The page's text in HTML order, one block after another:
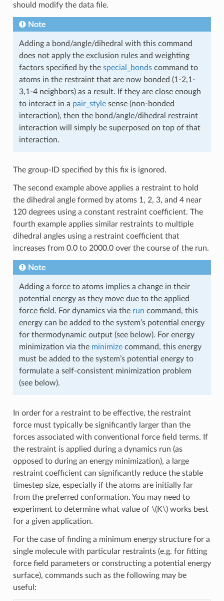
should modify the data file.
Note
Adding a bond/angle/dihedral with this command
does not apply the exclusion rules and weighting
factors specified by the special_bondscommand to
atoms in the restraint that are now bonded (1-2,1-
3,1-4 neighbors) as a result. If they are close enough
to interact in a pair_stylesense (non-bonded
interaction), then the bond/angle/dihedral restraint
interaction will simply be superposed on top of that
interaction.
The group-ID specified by this fix is ignored.
The second example above applies a restraint to hold
the dihedral angle formed by atoms 1, 2, 3, and 4 near
120 degrees using a constant restraint coefficient. The
fourth example applies similar restraints to multiple
dihedral angles using a restraint coefficient that
increases from 0.0 to 2000.0 over the course of the run.
Note
Adding a force to atoms implies a change in their
potential energy as they move due to the applied
force field. For dynamics via the run command, this
energy can be added to the system’s potential energy
for thermodynamic output (see below). For energy
minimization via the minimizecommand, this energy
must be added to the system’s potential energy to
formulate a self-consistent minimization problem
(see below).
In order for a restraint to be effective, the restraint
force must typically be significantly larger than the
forces associated with conventional force field terms. If
the restraint is applied during a dynamics run (as
opposed to during an energy minimization), a large
restraint coefficient can significantly reduce the stable
timestep size, especially if the atoms are initially far
from the preferred conformation. You may need to
experiment to determine what value of \(K\)works best
for a given application.
For the case of finding a minimum energy structure for a
single molecule with particular restraints (e.g. for fitting
force field parameters or constructing a potential energy
surface), commands such as the following may be
useful: